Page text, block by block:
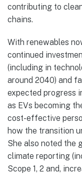
contributing to
chains.
With renewables
continued
(including in
around 2040) and
expected progress
as EVs becoming
cost-effective
how the transition
She also noted the
climate reporting
Scope 1, 2 and,